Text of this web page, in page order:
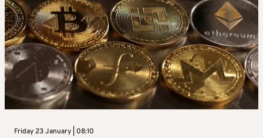
Friday 23 January | 08:10